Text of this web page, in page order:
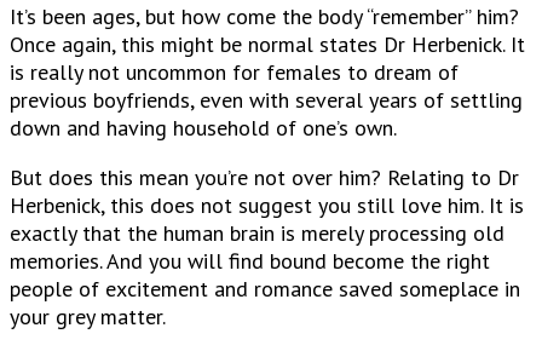
It’s been ages, but how come the body “remember” him?
Once again, this might be normal states Dr Herbenick. It
is really not uncommon for females to dream of
previous boyfriends, even with several years of settling
down and having household of one’s own.
But does this mean you’re not over him? Relating to Dr
Herbenick, this does not suggest you still love him. It is
exactly that the human brain is merely processing old
memories. And you will find bound become the right
people of excitement and romance saved someplace in
your grey matter.